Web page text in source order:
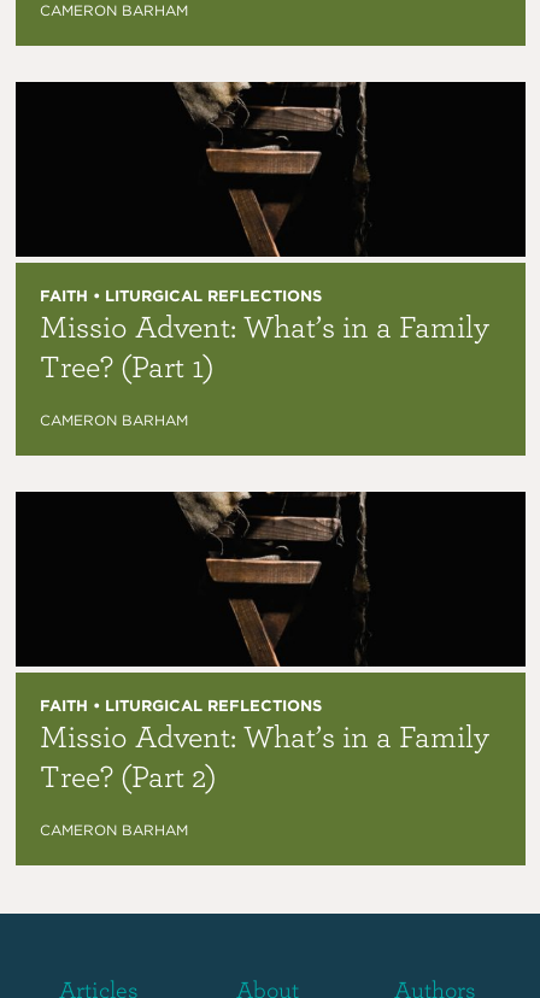
CAMERON BARHAM
FAITH • LITURGICAL REFLECTIONS
Missio Advent: What’s in a Family
Tree? (Part 1)
CAMERON BARHAM
FAITH • LITURGICAL REFLECTIONS
Missio Advent: What’s in a Family
Tree? (Part 2)
CAMERON BARHAM
Articles About Authors